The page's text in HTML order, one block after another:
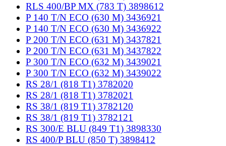
RLS 400/BP MX (783 T) 3898612
P 140 T/N ECO (630 M) 3436921
P 140 T/N ECO (630 M) 3436922
P 200 T/N ECO (631 M) 3437821
P 200 T/N ECO (631 M) 3437822
P 300 T/N ECO (632 M) 3439021
P 300 T/N ECO (632 M) 3439022
RS 28/1 (818 T1) 3782020
RS 28/1 (818 T1) 3782021
RS 38/1 (819 T1) 3782120
RS 38/1 (819 T1) 3782121
RS 300/E BLU (849 T1) 3898330
RS 400/P BLU (850 T) 3898412